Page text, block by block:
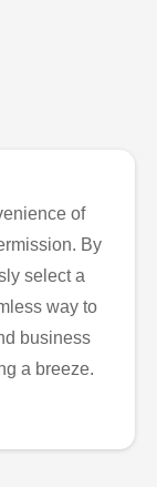
of
By
select a
way to
business
a breeze.